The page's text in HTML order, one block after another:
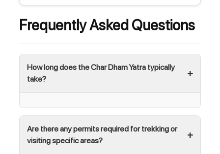
Frequently Asked Questions
How long does the Char Dham Yatra typically
take?
Are there any permits required for trekking or
visiting specific areas?